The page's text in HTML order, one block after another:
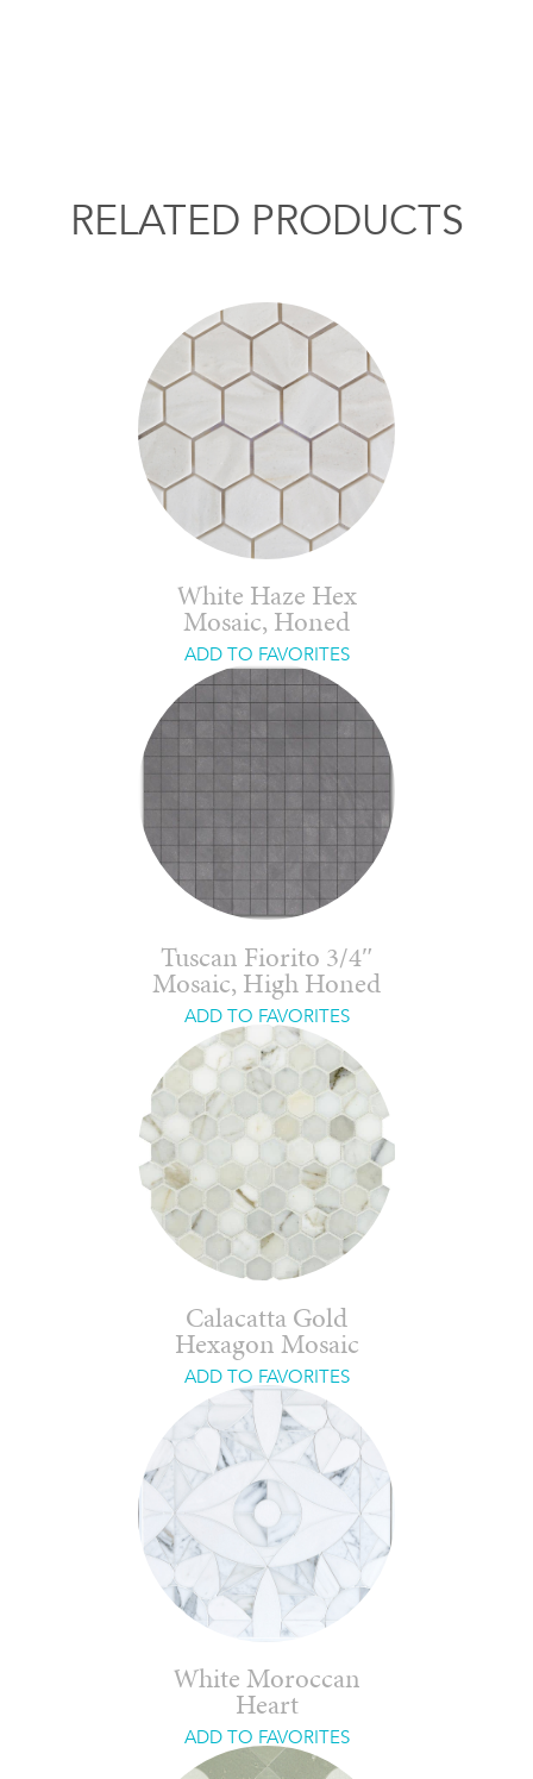
RELATED PRODUCTS
White Haze Hex
Mosaic, Honed
ADD TO FAVORITES
Tuscan Fiorito 3/4″
Mosaic, High Honed
ADD TO FAVORITES
Calacatta Gold
Hexagon Mosaic
ADD TO FAVORITES
White Moroccan
Heart
ADD TO FAVORITES